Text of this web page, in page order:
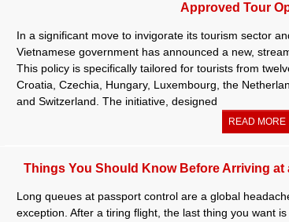
Approved Tour
In a significant move to invigorate its tourism sector
Vietnamese government has announced a new,
This policy is specifically tailored for tourists from
Croatia, Czechia, Hungary, Luxembourg, the
and Switzerland. The initiative, designed
READ MORE
Things You Should Know Before Arriving
Long queues at passport control are a global
exception. After a tiring flight, the last thing you want